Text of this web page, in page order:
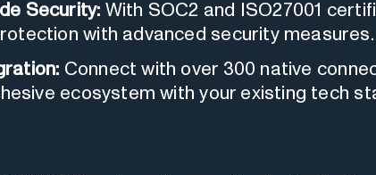
Security: With SOC2 and ISO27001
with advanced security measures.
Connect with over 300 native
ecosystem with your existing tech